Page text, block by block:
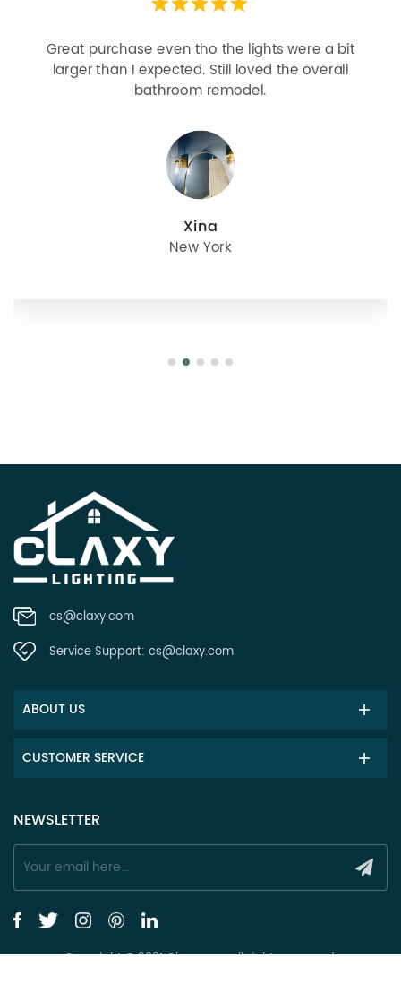
Looks more expensive than it is. I need better
bulbs but it is dimmable and beautiful . Looks
great with but doesn’t match exactly delta
julie
cs@claxy.com
Service Support: cs@claxy.com
ABOUT US
CUSTOMER SERVICE
NEWSLETTER
Copyright © 2021 Claxy.com all rights reserved.